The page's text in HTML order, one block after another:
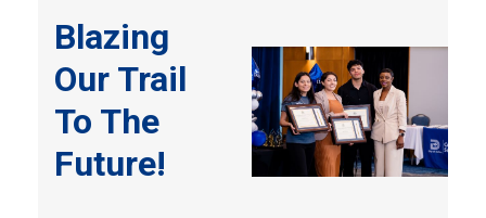
Blazing
Our Trail
To The
Future!